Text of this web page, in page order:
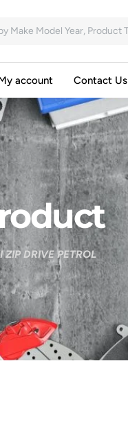
account Contact Us
ZIP DRIVE PETROL